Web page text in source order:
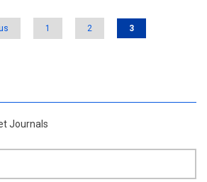
1 2 3
Journals